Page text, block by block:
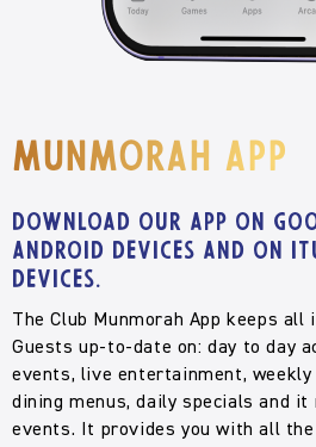
Munmorah App
Download our app on
Android devices and on
devices.
The Club Munmorah App keeps all
Guests up-to-date on: day to day
events, live entertainment,
dining menus, daily specials and
events. It provides you with all the